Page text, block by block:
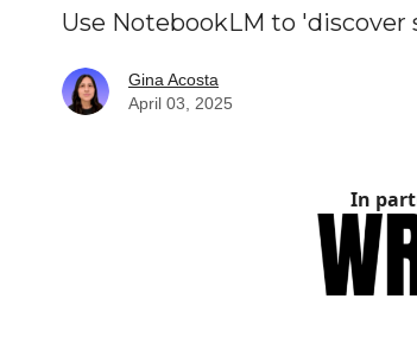
Use NotebookLM to 'discover
Gina Acosta
April 03, 2025
In